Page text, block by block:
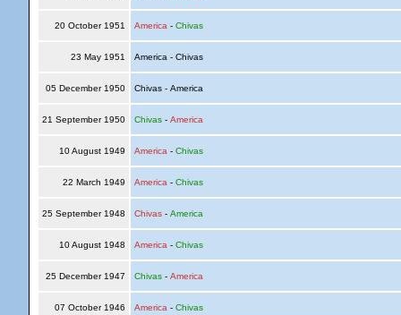
20 October 1951 America - Chivas
23 May 1951 America - Chivas
05 December 1950 Chivas - America
21 September 1950 Chivas- America
10 August 1949 America - Chivas
22 March 1949 America - Chivas
25 September 1948 Chivas- America
10 August 1948 America - Chivas
25 December 1947 Chivas- America
07 October 1946 America - Chivas